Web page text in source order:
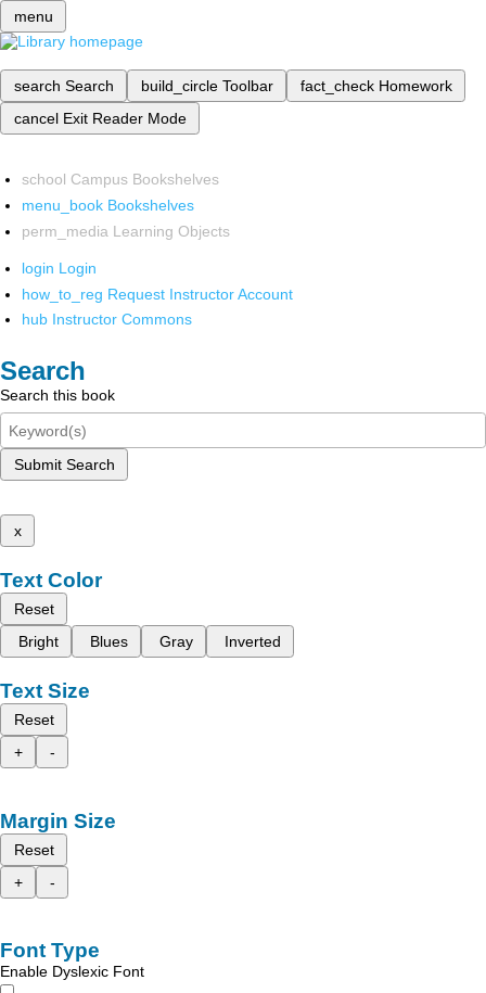
menu
search Search build_circle Toolbar fact_check Homework
cancel Exit Reader Mode
school Campus Bookshelves
menu_book Bookshelves
perm_media Learning Objects
login Login
how_to_reg Request Instructor Account
hub Instructor Commons
Search
Search this book
Submit Search
x
Text Color
Reset
Bright
Blues Gray Inverted
Text Size
Reset
+
-
Margin Size
Reset
+
-
Font Type
Enable Dyslexic Font